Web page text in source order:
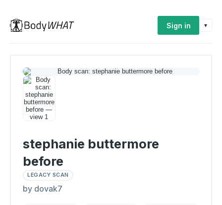
Sign in ▾
stephanie buttermore
before
LEGACY SCAN
by dovak7